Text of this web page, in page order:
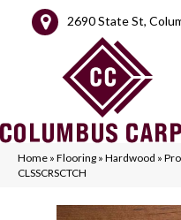
2690 State St,
Home » Flooring » Hardwood »
CLSSCRSCTCH